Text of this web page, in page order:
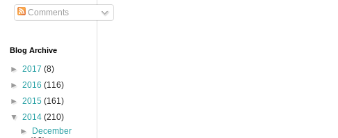
Comments
Blog Archive
► 2017 (8)
► 2016 (116)
► 2015 (161)
▼ 2014 (210)
►
December